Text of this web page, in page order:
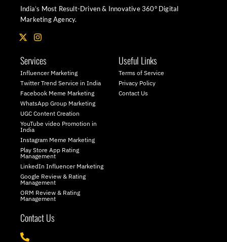
India’s Most Result-Driven & Innovative 360° Digital
Marketing Agency.
X
-
w
i
t
t
e
r
I
n
t
a
g
r
a
m
Services
Influencer Marketing
Twitter Trend Service in India
Facebook Meme Marketing
WhatsApp Group Marketing
UGC Content Creation
YouTube video Promotion in
India
Instagram Meme Marketing
Play Store App Rating
Management
LinkedIn Influencer Marketing
Google Review & Rating
Management
ORM Review & Rating
Management
Useful Links
Terms of Service
Privacy Policy
Contact Us
Contact Us